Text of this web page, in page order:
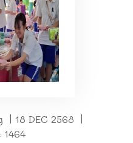
18 DEC 2568 |
1464